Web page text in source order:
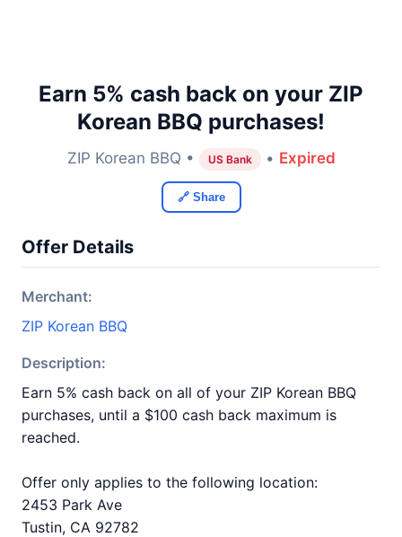
Earn 5% cash back on your ZIP
Korean BBQ purchases!
ZIP Korean BBQ • US Bank • Expired
🔗 Share
Offer Details
Merchant:
ZIP Korean BBQ
Description:
Earn 5% cash back on all of your ZIP Korean BBQ
purchases, until a $100 cash back maximum is
reached.
Offer only applies to the following location:
2453 Park Ave
Tustin, CA 92782